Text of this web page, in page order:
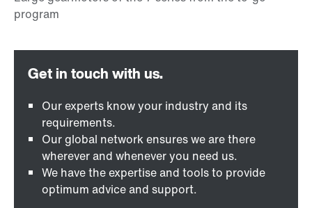
Our experts know your industry and its
requirements.
Our global network ensures we are there
wherever and whenever you need us.
We have the expertise and tools to provide
optimum advice and support.